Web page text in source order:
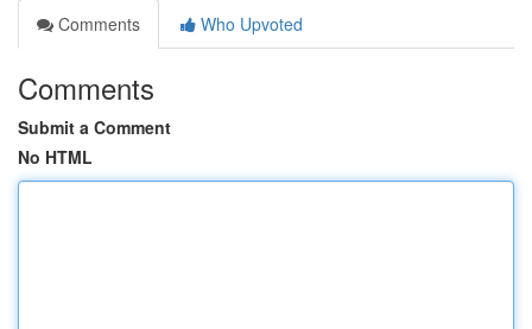
Comments
Who Upvoted
Comments
Submit a Comment
No HTML